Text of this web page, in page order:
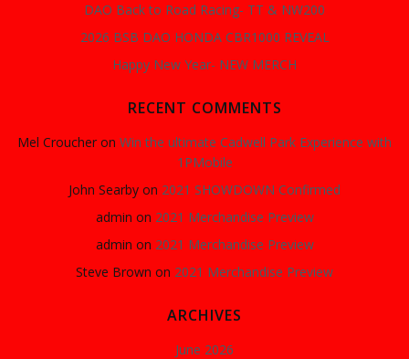
DAO Back to Road Racing- TT & NW200
2026 BSB DAO HONDA CBR1000 REVEAL
Happy New Year- NEW MERCH
RECENT COMMENTS
Mel Croucher on Win the ultimate Cadwell Park Experience with
1PMobile
John Searby on 2021 SHOWDOWN Confirmed
admin on 2021 Merchandise Preview
admin on 2021 Merchandise Preview
Steve Brown on 2021 Merchandise Preview
ARCHIVES
June 2026